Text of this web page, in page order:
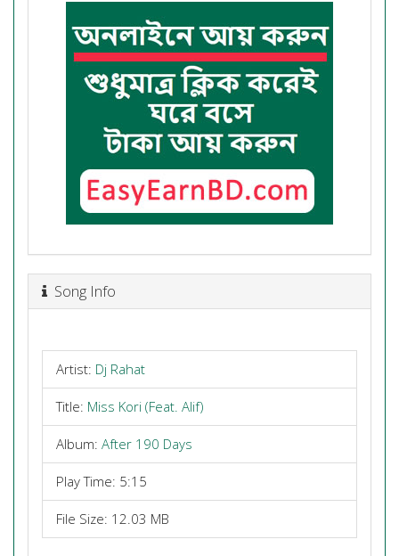
Song Info
Artist: Dj Rahat
Title: Miss Kori (Feat. Alif)
Album: After 190 Days
Play Time: 5:15
File Size: 12.03 MB